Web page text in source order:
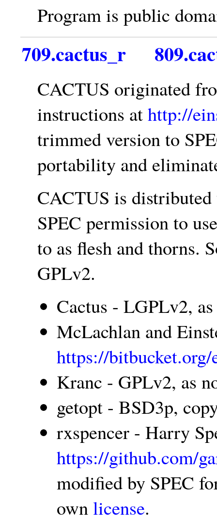
Program is public
709.cactus_r
CACTUS originated
instructions athttp://
trimmed version to
portability and
CACTUS is distributed
SPEC permission to
to as flesh and thorns.
GPLv2.
Cactus - LGPLv2,
McLachlan and
https://
Kranc - GPLv2, as
getopt - BSD3p,
rxspencer - Harry
https://github.com/
modified by SPEC
ownlicense.